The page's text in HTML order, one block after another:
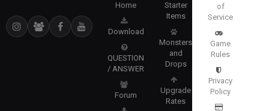
Home
Download
QUESTION
/ ANSWER
Forum
Starter
Items
Monsters
and
Drops
Upgrade
Rates
of
Service
Game
Rules
Privacy
Policy